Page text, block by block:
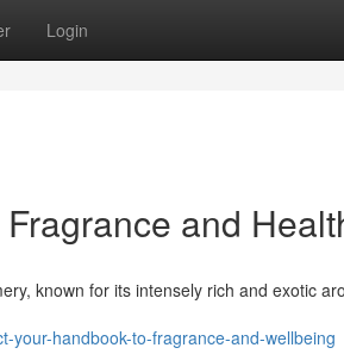
Login
and
known for its intensely rich and exotic
your-handbook-to-fragrance-and-wellbeing